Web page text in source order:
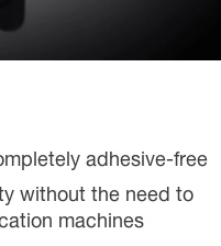
adhesive-free
without the need to
machines